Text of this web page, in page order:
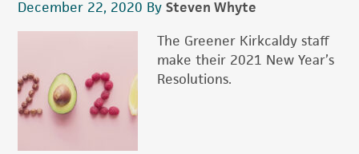
December 22, 2020 BySteven Whyte
The Greener Kirkcaldy staff
make their 2021 New Year’s
Resolutions.